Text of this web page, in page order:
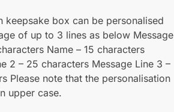
keepsake box can be personalised
of up to 3 lines as below Message
Name – 15 characters
2 – 25 characters Message Line 3 –
Please note that the personalisation
upper case.